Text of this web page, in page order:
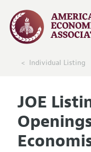
Individual Listing
JOE